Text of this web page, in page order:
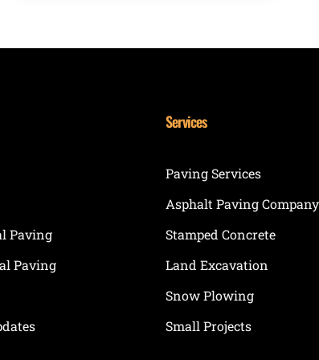
Paving
Paving
Services
Paving Services
Asphalt Paving Company
Stamped Concrete
Land Excavation
Snow Plowing
Small Projects